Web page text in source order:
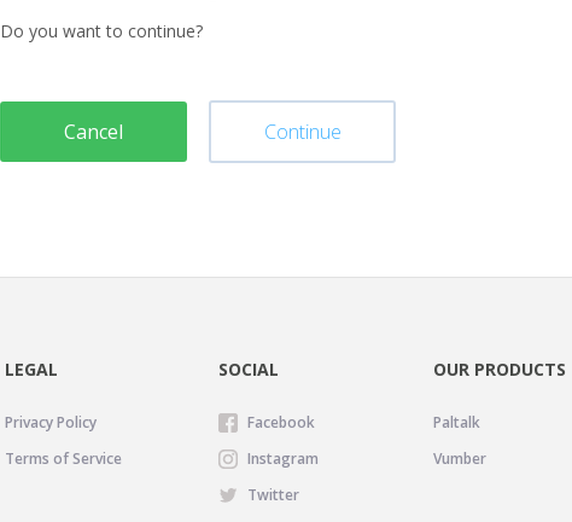
Do you want to continue?
Cancel Continue
LEGAL
Privacy Policy
Terms of Service
SOCIAL
Facebook
Instagram
Twitter
OUR PRODUCTS
Paltalk
Vumber